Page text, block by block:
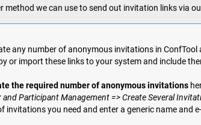
method we can use to send out invitation links via
any number of anonymous invitations in
or import these links to your system and include
the required number of anonymous invitations
and Participant Management => Create Several
invitations you need and enter a generic name and